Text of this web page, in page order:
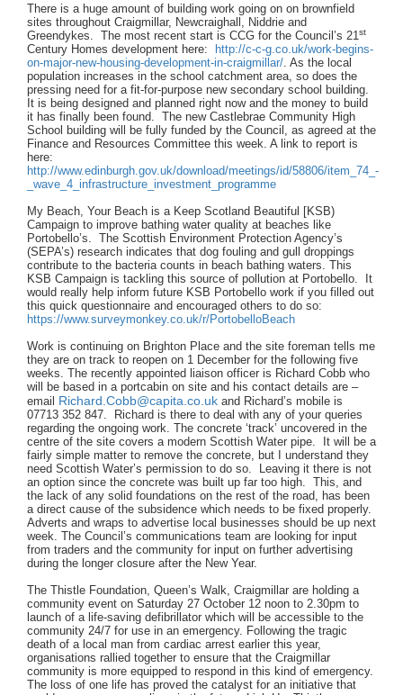
There is a huge amount of building work going on on brownfield
sites throughout Craigmillar, Newcraighall, Niddrie and
Greendykes. The most recent start is CCG for the Council’s 21 st
Century Homes development here:
http://c-c-g.co.uk/work-begins-
on-major-new-housing-development-in-craigmillar/ . As the local
population increases in the school catchment area, so does the
pressing need for a fit-for-purpose new secondary school building.
It is being designed and planned right now and the money to build
it has finally been found. The new Castlebrae Community High
School building will be fully funded by the Council, as agreed at the
Finance and Resources Committee this week. A link to report is
here:
http://www.edinburgh.gov.uk/download/meetings/id/58806/item_74_-
_wave_4_infrastructure_investment_programme
My Beach, Your Beach is a Keep Scotland Beautiful [KSB)
Campaign to improve bathing water quality at beaches like
Portobello’s. The Scottish Environment Protection Agency’s
(SEPA’s) research indicates that dog fouling and gull droppings
contribute to the bacteria counts in beach bathing waters. This
KSB Campaign is tackling this source of pollution at Portobello. It
would really help inform future KSB Portobello work if you filled out
this quick questionnaire and encouraged others to do so:
https://www.surveymonkey.co.uk/r/PortobelloBeach
Work is continuing on Brighton Place and the site foreman tells me
they are on track to reopen on 1 December for the following five
weeks. The recently appointed liaison officer is Richard Cobb who
will be based in a portcabin on site and his contact details are –
email Richard.Cobb@capita.co.uk and Richard’s mobile is
07713 352 847. Richard is there to deal with any of your queries
regarding the ongoing work. The concrete ‘track’ uncovered in the
centre of the site covers a modern Scottish Water pipe. It will be a
fairly simple matter to remove the concrete, but I understand they
need Scottish Water’s permission to do so. Leaving it there is not
an option since the concrete was built up far too high. This, and
the lack of any solid foundations on the rest of the road, has been
a direct cause of the subsidence which needs to be fixed properly.
Adverts and wraps to advertise local businesses should be up next
week. The Council’s communications team are looking for input
from traders and the community for input on further advertising
during the longer closure after the New Year.
The Thistle Foundation, Queen’s Walk, Craigmillar are holding a
community event on Saturday 27 October 12 noon to 2.30pm to
launch of a life-saving defibrillator which will be accessible to the
community 24/7 for use in an emergency. Following the tragic
death of a local man from cardiac arrest earlier this year,
organisations rallied together to ensure that the Craigmillar
community is more equipped to respond in this kind of emergency.
The loss of one life has proved the catalyst for an initiative that